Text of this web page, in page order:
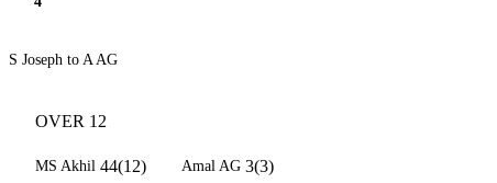
S Joseph to A AG
OVER 12
MS Akhil 44(12) Amal AG 3(3)